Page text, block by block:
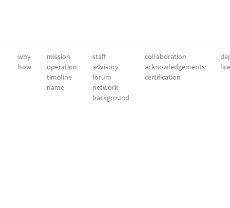
why
how
mission
operation
timeline
name
staff
advisory
forum
network
background
collaboration
acknowledgements
certification